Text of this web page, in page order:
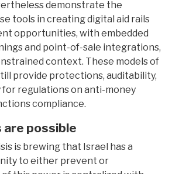
demonstrate the
tools in creating digital aid rails
opportunities, with embedded
and point-of-sale integrations,
context. These models of
provide protections, auditability,
regulations on anti-money
compliance.
possible
is brewing that Israel has a
to either prevent or